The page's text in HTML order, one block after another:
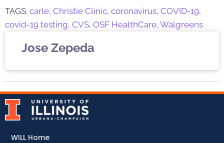
TAGS: carle, Christie Clinic, coronavirus, COVID-19,
covid-19 testing, CVS, OSF HealthCare, Walgreens
Jose Zepeda
WILL Home